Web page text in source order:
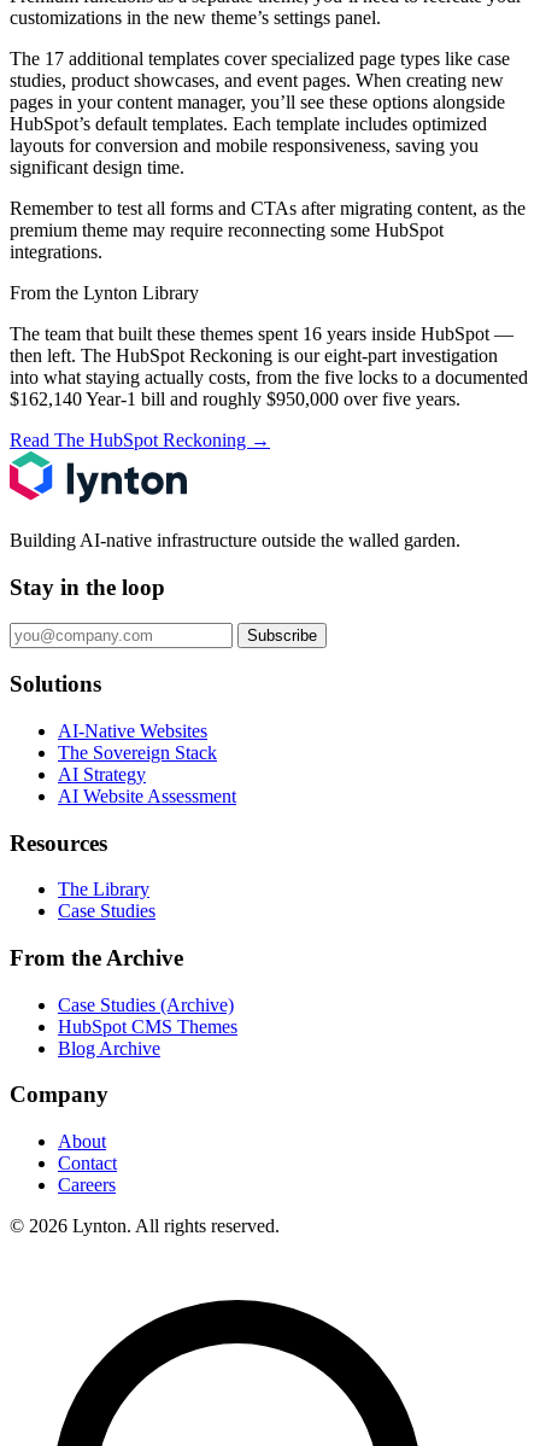
customizations in the new theme’s settings panel.
The 17 additional templates cover specialized page types like case
studies, product showcases, and event pages. When creating new
pages in your content manager, you’ll see these options alongside
HubSpot’s default templates. Each template includes optimized
layouts for conversion and mobile responsiveness, saving you
significant design time.
Remember to test all forms and CTAs after migrating content, as the
premium theme may require reconnecting some HubSpot
integrations.
From the Lynton Library
The team that built these themes spent 16 years inside HubSpot —
then left. The HubSpot Reckoning is our eight-part investigation
into what staying actually costs, from the five locks to a documented
$162,140 Year-1 bill and roughly $950,000 over five years.
Read The HubSpot Reckoning →
Building AI-native infrastructure outside the walled garden.
Stay in the loop
Subscribe
Solutions
AI-Native Websites
The Sovereign Stack
AI Strategy
AI Website Assessment
Resources
The Library
Case Studies
From the Archive
Case Studies (Archive)
HubSpot CMS Themes
Blog Archive
Company
About
Contact
Careers
© 2026 Lynton. All rights reserved.